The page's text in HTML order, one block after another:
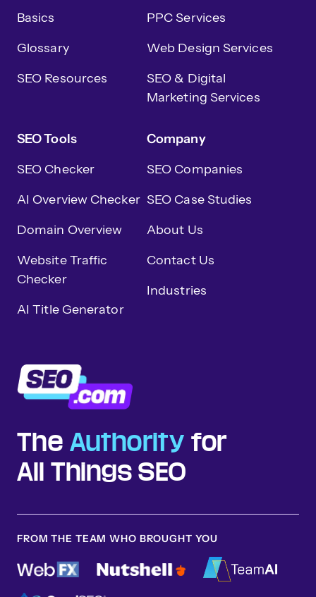
The Authority for
All Things SEO
Basics
Glossary
SEO Resources
PPC Services
Web Design Services
SEO & Digital
Marketing Services
SEO Tools
SEO Checker
AI Overview Checker
Domain Overview
Website Traffic
Checker
AI Title Generator
Company
SEO Companies
SEO Case Studies
About Us
Contact Us
Industries
FROM THE TEAM WHO BROUGHT YOU